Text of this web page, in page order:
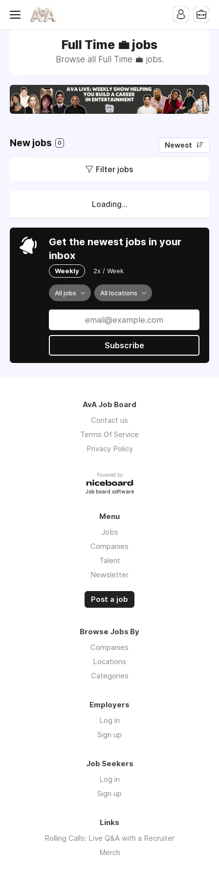
Full Time 💼 jobs
Browse all Full Time 💼 jobs.
New jobs 0 Newest
Filter jobs
Loading...
Get the newest jobs in your
inbox
Weekly 2x / Week
All jobs All locations
Subscribe
AvA Job Board
Contact us
Terms Of Service
Privacy Policy
Powered by
Job board software
Menu
Jobs
Companies
Talent
Newsletter
Post a job
Browse Jobs By
Companies
Locations
Categories
Employers
Log in
Sign up
Job Seekers
Log in
Sign up
Links
Rolling Calls: Live Q&A with a Recruiter
Merch